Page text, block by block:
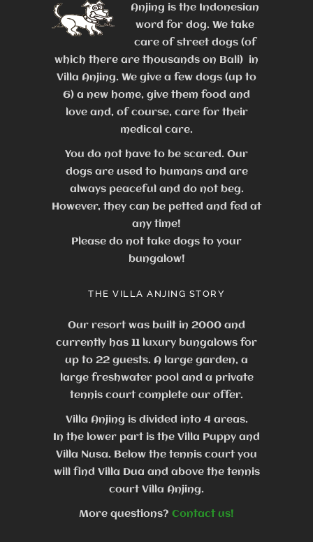
Anjing is the Indonesian
word for dog. We take
care of street dogs (of
which there are thousands on Bali) in
Villa Anjing. We give a few dogs (up to
6) a new home, give them food and
love and, of course, care for their
medical care.
You do not have to be scared. Our
dogs are used to humans and are
always peaceful and do not beg.
However, they can be petted and fed at
any time!
Please do not take dogs to your
bungalow!
THE VILLA ANJING STORY
Our resort was built in 2000 and
currently has 11 luxury bungalows for
up to 22 guests. A large garden, a
large freshwater pool and a private
tennis court complete our offer.
Villa Anjing is divided into 4 areas.
In the lower part is the Villa Puppy and
Villa Nusa. Below the tennis court you
will find Villa Dua and above the tennis
court Villa Anjing.
More questions? Contact us!